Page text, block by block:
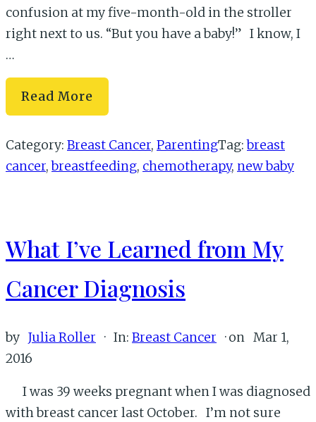
confusion at my five-month-old in the stroller
right next to us. “But you have a baby!” I know, I
…
On
Having
a
New
Cancer
Read More
Category: Breast Cancer, ParentingTag:breast
cancer,breastfeeding, chemotherapy, new baby
What I’ve Learned from My
Cancer Diagnosis
by Julia Roller · In: Breast Cancer · on Mar 1,
2016
I was 39 weeks pregnant when I was diagnosed
with breast cancer last October. I’m not sure